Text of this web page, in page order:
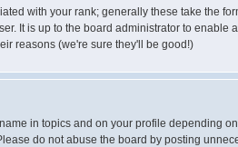
with your rank; generally these take the
It is up to the board administrator to
reasons (we're sure they'll be good!)
in topics and on your profile depending
do not abuse the board by posting